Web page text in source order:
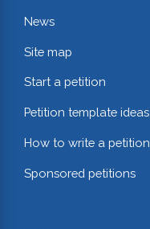
News
Site map
Start a petition
Petition template ideas
How to write a petition
Sponsored petitions